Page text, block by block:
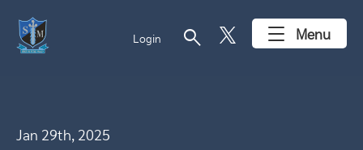
Login search Menu
Jan 29th, 2025